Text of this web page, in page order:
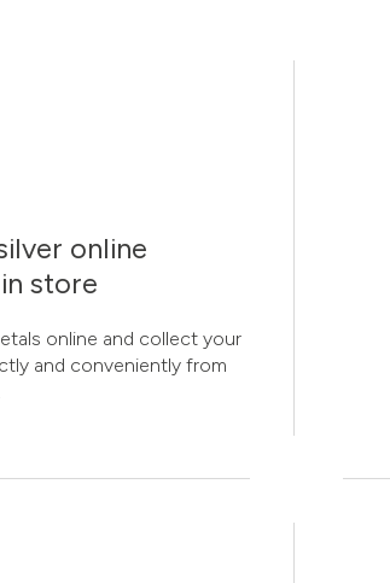
online
store
online and collect your
and conveniently from